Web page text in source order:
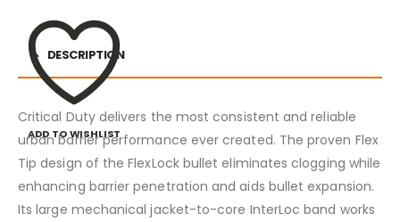
ADD TO WISHLIST
DESCRIPTION
Critical Duty delivers the most consistent and reliable
urban barrier performance ever created. The proven Flex
Tip design of the FlexLock bullet eliminates clogging while
enhancing barrier penetration and aids bullet expansion.
Its large mechanical jacket-to-core InterLoc band works